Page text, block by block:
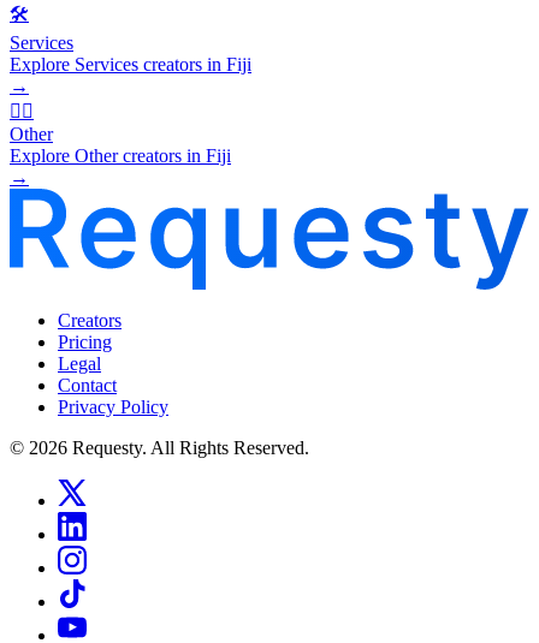
🛠️
Services
Explore Services creators in Fiji
→
🧜‍♂️
Other
Explore Other creators in Fiji
→
Creators
Pricing
Legal
Contact
Privacy Policy
© 2026 Requesty. All Rights Reserved.